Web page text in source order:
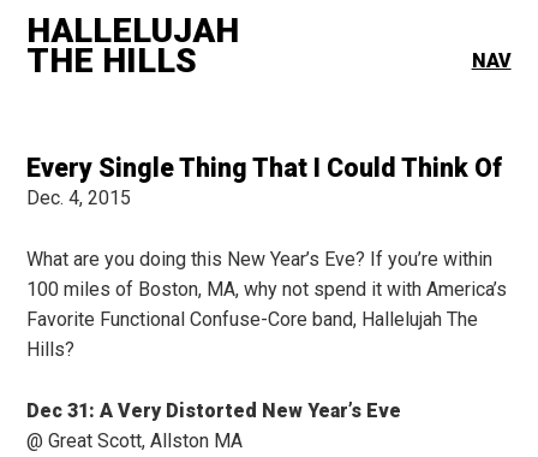
HALLELUJAH
THE HILLS NAV
Every Single Thing That I Could Think Of
Dec. 4, 2015
What are you doing this New Year’s Eve? If you’re within
100 miles of Boston, MA, why not spend it with America’s
Favorite Functional Confuse-Core band, Hallelujah The
Hills?
Dec 31: A Very Distorted New Year’s Eve
@ Great Scott, Allston MA